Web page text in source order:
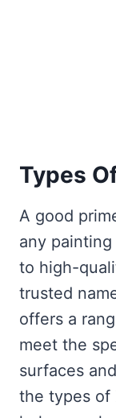
Types
A good
any
to high-
trusted
offers a
meet the
surfaces
the types of